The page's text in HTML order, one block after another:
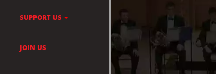
SUPPORT US
JOIN US